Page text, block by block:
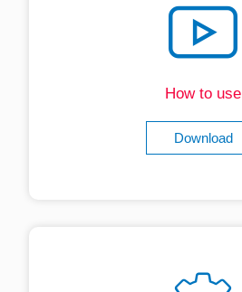
How to use
Download